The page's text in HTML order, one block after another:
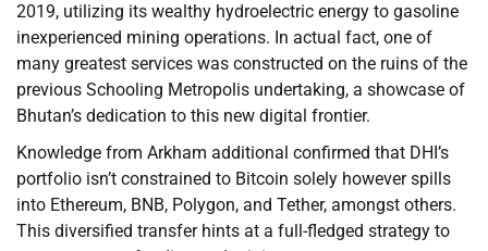
2019, utilizing its wealthy hydroelectric energy to gasoline
inexperienced mining operations. In actual fact, one of
many greatest services was constructed on the ruins of the
previous Schooling Metropolis undertaking, a showcase of
Bhutan’s dedication to this new digital frontier.
Knowledge from Arkham additional confirmed that DHI’s
portfolio isn’t constrained to Bitcoin solely however spills
into Ethereum, BNB, Polygon, and Tether, amongst others.
This diversified transfer hints at a full-fledged strategy to